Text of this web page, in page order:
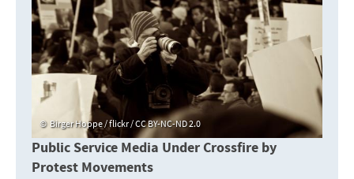
Birger Hoppe / flickr / CC BY-NC-ND 2.0
Public Service Media Under Crossfire by
Protest Movements